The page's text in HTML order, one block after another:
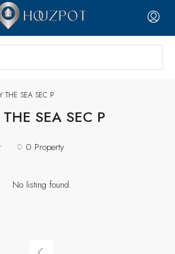
THE SEA SEC P
SEA SEC P
0 Property
No listing found.